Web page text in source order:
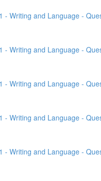
- Writing and Language -
- Writing and Language -
- Writing and Language -
- Writing and Language -
- Writing and Language -